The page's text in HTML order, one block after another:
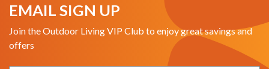
EMAIL SIGN UP
Join the Outdoor Living VIP Club to enjoy great savings and
offers